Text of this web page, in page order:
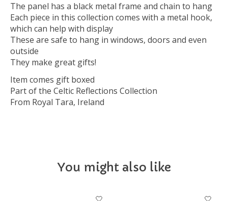
The panel has a black metal frame and chain to hang
Each piece in this collection comes with a metal hook,
which can help with display
These are safe to hang in windows, doors and even
outside
They make great gifts!
Item comes gift boxed
Part of the Celtic Reflections Collection
From Royal Tara, Ireland
You might also like
Product carousel items